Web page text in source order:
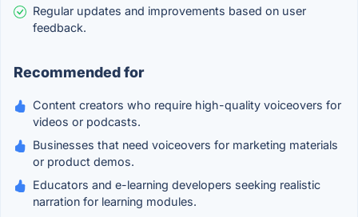
Regular updates and improvements based on user
feedback.
Recommended for
Content creators who require high-quality voiceovers for
videos or podcasts.
Businesses that need voiceovers for marketing materials
or product demos.
Educators and e-learning developers seeking realistic
narration for learning modules.